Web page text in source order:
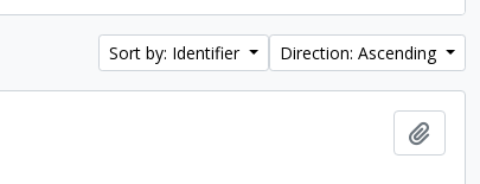
Sort by: Identifier Direction: Ascending